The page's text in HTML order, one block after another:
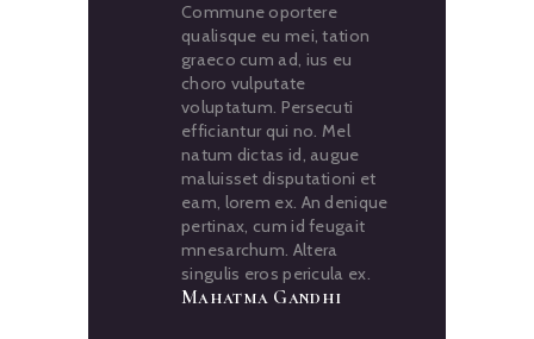
Commune oportere
qualisque eu mei, tation
graeco cum ad, ius eu
choro vulputate
voluptatum. Persecuti
efficiantur qui no. Mel
natum dictas id, augue
maluisset disputationi et
eam, lorem ex. An denique
pertinax, cum id feugait
mnesarchum. Altera
singulis eros pericula ex.
Mahatma Gandhi